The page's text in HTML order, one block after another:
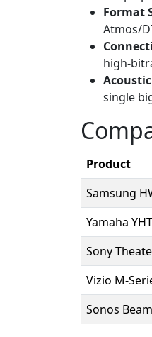
Format
Atmos/
high-
single
Product
Samsung
Yamaha
Sony
Vizio M-
Sonos